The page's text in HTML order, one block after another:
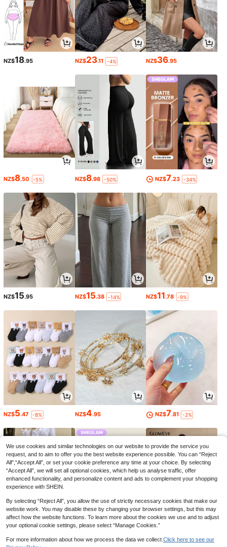
NZ$18.95 NZ$23.11 -4% NZ$36.95
NZ$8.50 -5% NZ$8.98 -50% NZ$7.23 -34%
NZ$15.95 NZ$15.38 -14% NZ$11.78 -9%
NZ$5.47 -8% NZ$4.95 NZ$7.81 -2%
39
We use cookies and similar technologies on our website to provide the service you
request, and to aim to offer you the best website experience possible. You can “Reject
All",“Accept All”, or set your cookie preference any time at your choice. By selecting
“Accept All”, we will set all optional cookies, which help us analyse traffic, offer
enhanced functionality, and personalize content and ads to complement your shopping
experience with SHEIN.
By selecting “Reject All”, you allow the use of strictly necessary cookies that make our
website work. You may disable these by changing your browser settings, but this may
affect how the website functions. To learn more about the cookies we use and to adjust
your optional cookie settings, please select “Manage Cookies.”
For more information about how we process the data we collect. Click here to see our